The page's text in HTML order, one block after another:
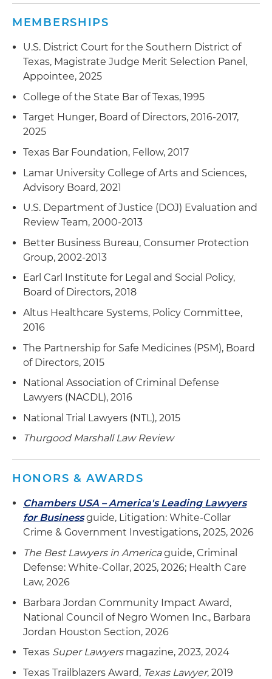
dental clinics alleged to have billed for services
provided by providers not enrolled in Medicaid
program; obtained settlement with no
imposition of civil monetary penalties
Represented a physician under investigation by
the U.S. Food and Drug Administration (FDA) for
purchasing and distributing counterfeit
charges being filed
Represented several individuals charged with
healthcare fraud
Represented a large healthcare system
providing guidance and advice regarding
compliance with the Health Insurance
Portability and Accountability Act (HIPAA), Stark
Law and Anti-Kickback Statute (AKS) regulations
and policies
Represented the owner of an aviation
corporation under investigation for bribing
investigation was closed without any charges
being filed
corporation charged with FCPA violations
MEMBERSHIPS
U.S. District Court for the Southern District of
Texas, Magistrate Judge Merit Selection Panel,
Appointee, 2025
College of the State Bar of Texas, 1995
Target Hunger, Board of Directors, 2016-2017,
2025
Texas Bar Foundation, Fellow, 2017
Lamar University College of Arts and Sciences,
Advisory Board, 2021
U.S. Department of Justice (DOJ) Evaluation and
Review Team, 2000-2013
Better Business Bureau, Consumer Protection
Group, 2002-2013
Earl Carl Institute for Legal and Social Policy,
Board of Directors, 2018
Altus Healthcare Systems, Policy Committee,
2016
The Partnership for Safe Medicines (PSM), Board
of Directors, 2015
National Association of Criminal Defense
Lawyers (NACDL), 2016
National Trial Lawyers (NTL), 2015
Thurgood Marshall Law Review
HONORS & AWARDS
Chambers USA – America's Leading Lawyers
for Businessguide, Litigation: White-Collar
Crime & Government Investigations, 2025, 2026
The Best Lawyers in Americaguide, Criminal
Defense: White-Collar, 2025, 2026; Health Care
Law, 2026
Barbara Jordan Community Impact Award,
National Council of Negro Women Inc., Barbara
Jordan Houston Section, 2026
Texas Super Lawyersmagazine, 2023, 2024
Texas Trailblazers Award, Texas Lawyer, 2019